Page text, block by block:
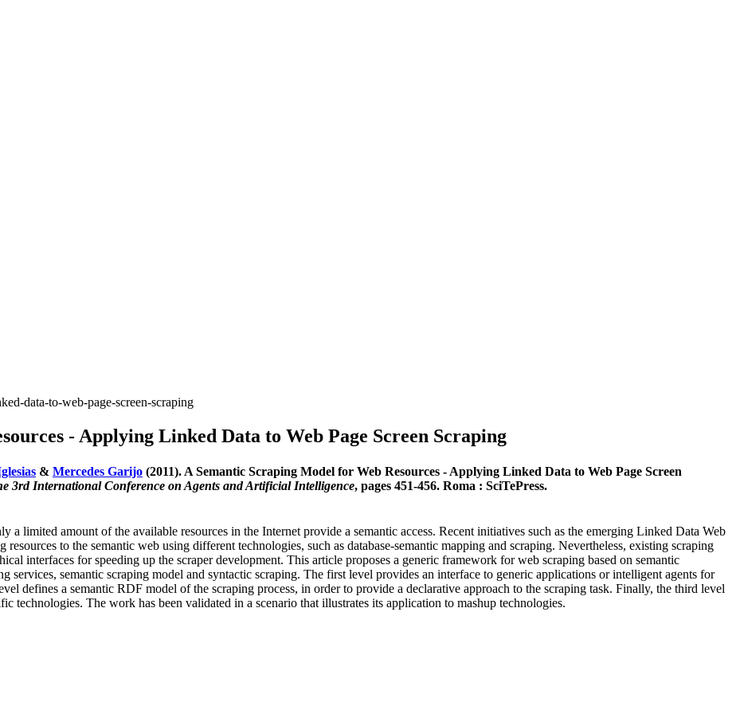
data-to-web-page-screen-scraping
- Applying Linked Data to Web Page Screen Scraping
& Mercedes Garijo (2011). A Semantic Scraping Model for Web Resources - Applying Linked Data to Web Page Screen
3rd International Conference on Agents and Artificial Intelligence, pages 451-456. Roma : SciTePress.
a limited amount of the available resources in the Internet provide a semantic access. Recent initiatives such as the emerging Linked Data Web
to the semantic web using different technologies, such as database-semantic mapping and scraping. Nevertheless, existing scraping
interfaces for speeding up the scraper development. This article proposes a generic framework for web scraping based on semantic
services, semantic scraping model and syntactic scraping. The first level provides an interface to generic applications or intelligent agents for
defines a semantic RDF model of the scraping process, in order to provide a declarative approach to the scraping task. Finally, the third level
technologies. The work has been validated in a scenario that illustrates its application to mashup technologies.